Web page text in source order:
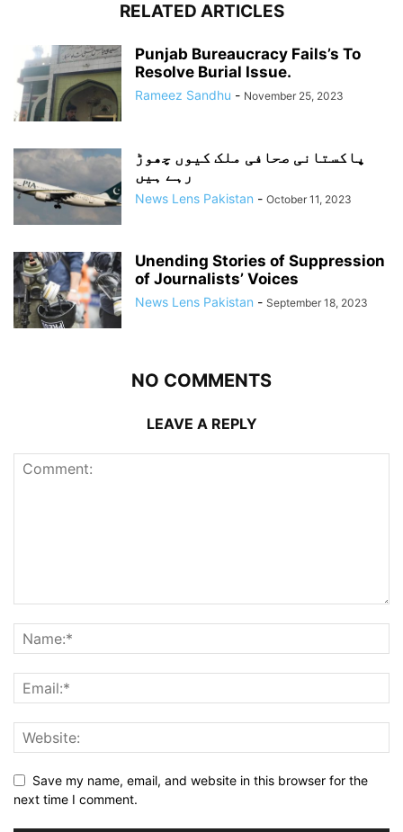
RELATED ARTICLES
Punjab Bureaucracy Fails’s To
Resolve Burial Issue.
Rameez Sandhu - November 25, 2023
پاکستانی صحافی ملک کیوں چھوڑ
رہے ہیں
News Lens Pakistan - October 11, 2023
Unending Stories of Suppression
of Journalists’ Voices
News Lens Pakistan - September 18, 2023
NO COMMENTS
LEAVE A REPLY
Save my name, email, and website in this browser for the
next time I comment.